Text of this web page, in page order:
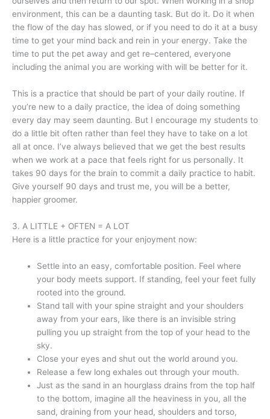
environment, this can be a daunting task. But do it. Do it when
the flow of the day has slowed, or if you need to do it at a busy
time to get your mind back and rein in your energy. Take the
time to put the pet away and get re–centered, everyone
including the animal you are working with will be better for it.
This is a practice that should be part of your daily routine. If
you’re new to a daily practice, the idea of doing something
every day may seem daunting. But I encourage my students to
do a little bit often rather than feel they have to take on a lot
all at once. I’ve always believed that we get the best results
when we work at a pace that feels right for us personally. It
takes 90 days for the brain to commit a daily practice to habit.
Give yourself 90 days and trust me, you will be a better,
happier groomer.
3. A LITTLE + OFTEN = A LOT
Here is a little practice for your enjoyment now:
Settle into an easy, comfortable position. Feel where
your body meets support. If standing, feel your feet fully
rooted into the ground.
Stand tall with your spine straight and your shoulders
away from your ears, like there is an invisible string
pulling you up straight from the top of your head to the
sky.
Close your eyes and shut out the world around you.
Release a few long exhales out through your mouth.
Just as the sand in an hourglass drains from the top half
to the bottom, imagine all the heaviness in you, all the
sand, draining from your head, shoulders and torso,